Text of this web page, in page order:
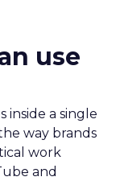
use
inside a single
way brands
work
and